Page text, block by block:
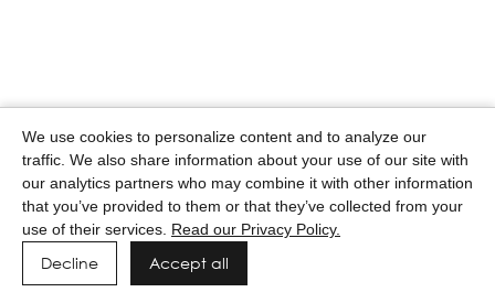
We use cookies to personalize content and to analyze our
traffic. We also share information about your use of our site with
our analytics partners who may combine it with other information
that you’ve provided to them or that they’ve collected from your
use of their services. Read our Privacy Policy.
Decline Accept all